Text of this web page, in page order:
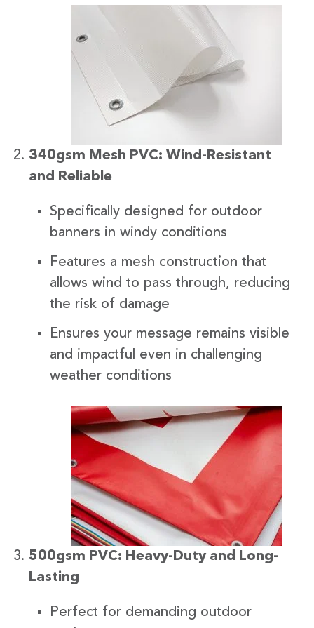
340gsm Mesh PVC: Wind-Resistant
and Reliable
Specifically designed for outdoor
banners in windy conditions
Features a mesh construction that
allows wind to pass through, reducing
the risk of damage
Ensures your message remains visible
and impactful even in challenging
weather conditions
500gsm PVC: Heavy-Duty and Long-
Lasting
Perfect for demanding outdoor